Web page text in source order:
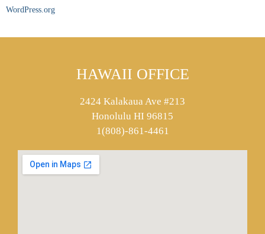
WordPress.org
HAWAII OFFICE
2424 Kalakaua Ave #213
Honolulu HI 96815
1(808)-861-4461